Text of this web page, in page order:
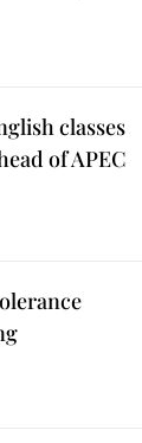
classes
of APEC